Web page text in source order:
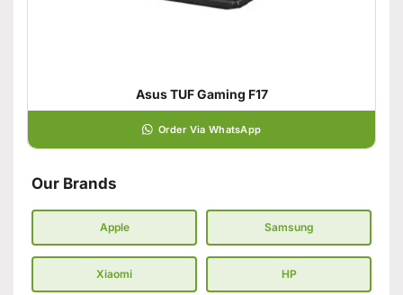
Asus TUF Gaming F17
Order Via WhatsApp
Our Brands
Apple Samsung
Xiaomi HP